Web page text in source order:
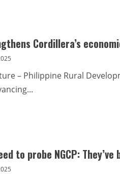
Cordillera’s
– Philippine Rural
to probe NGCP: